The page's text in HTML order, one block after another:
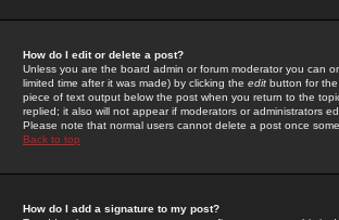
How do I edit or delete a post?
Unless you are the board admin or forum moderator you can
limited time after it was made) by clicking the edit button for
piece of text output below the post when you return to the
replied; it also will not appear if moderators or administrators
Please note that normal users cannot delete a post once
Back to top
How do I add a signature to my post?